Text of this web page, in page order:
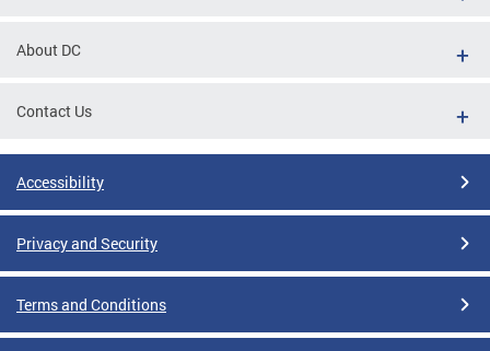
About DC
Contact Us
Accessibility
Privacy and Security
Terms and Conditions